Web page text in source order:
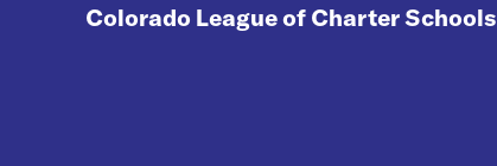
Colorado League of Charter Schools